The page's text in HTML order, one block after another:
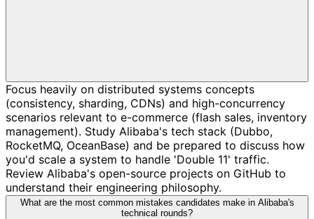
Focus heavily on distributed systems concepts
(consistency, sharding, CDNs) and high-concurrency
scenarios relevant to e-commerce (flash sales, inventory
management). Study Alibaba's tech stack (Dubbo,
RocketMQ, OceanBase) and be prepared to discuss how
you'd scale a system to handle 'Double 11' traffic.
Review Alibaba's open-source projects on GitHub to
understand their engineering philosophy.
What are the most common mistakes candidates make in Alibaba's
technical rounds?